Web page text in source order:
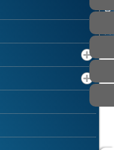
PUBLIC